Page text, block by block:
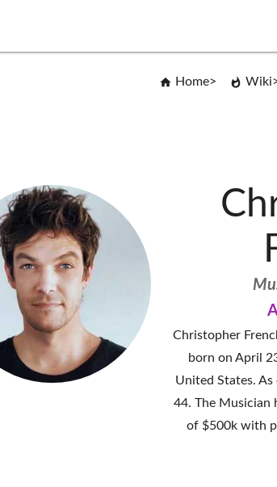
Home Wiki
Christopher
born on April
United States.
44. The Musician
of $500k with